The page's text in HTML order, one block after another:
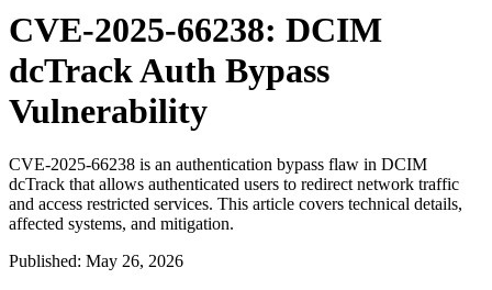
CVE-2025-66238: DCIM
dcTrack Auth Bypass
Vulnerability
CVE-2025-66238 is an authentication bypass flaw in DCIM
dcTrack that allows authenticated users to redirect network traffic
and access restricted services. This article covers technical details,
affected systems, and mitigation.
Published: May 26, 2026